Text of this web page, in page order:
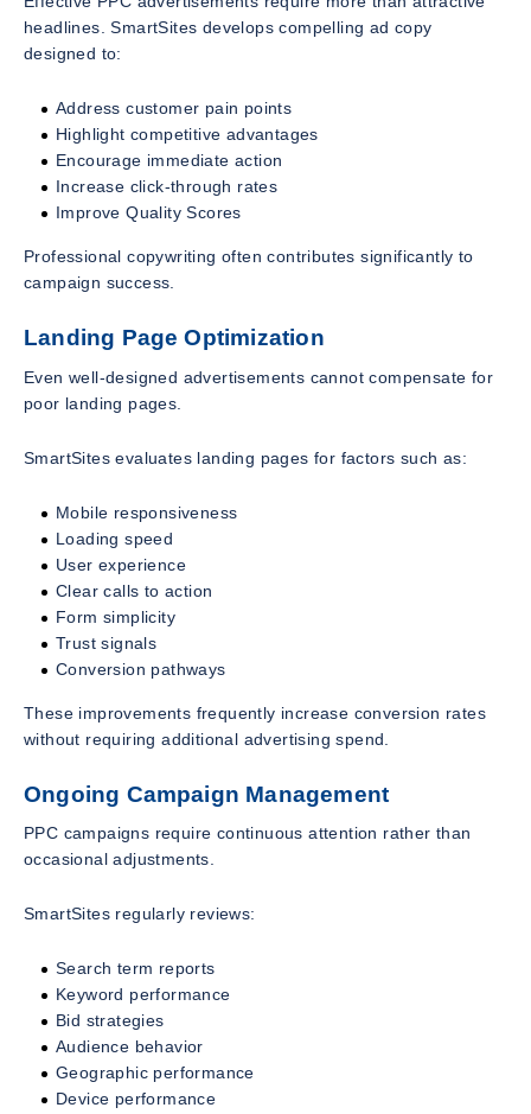
headlines. SmartSites develops compelling ad copy
designed to:
Address customer pain points
Highlight competitive advantages
Encourage immediate action
Increase click-through rates
Improve Quality Scores
Professional copywriting often contributes significantly to
campaign success.
Landing Page Optimization
Even well-designed advertisements cannot compensate for
poor landing pages.
SmartSites evaluates landing pages for factors such as:
Mobile responsiveness
Loading speed
User experience
Clear calls to action
Form simplicity
Trust signals
Conversion pathways
These improvements frequently increase conversion rates
without requiring additional advertising spend.
Ongoing Campaign Management
PPC campaigns require continuous attention rather than
occasional adjustments.
SmartSites regularly reviews:
Search term reports
Keyword performance
Bid strategies
Audience behavior
Geographic performance
Device performance